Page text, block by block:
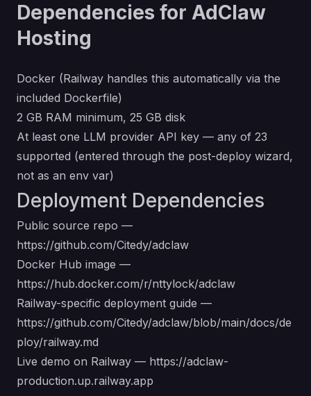
Dependencies for AdClaw
Hosting
Docker (Railway handles this automatically via the
included Dockerfile)
2 GB RAM minimum, 25 GB disk
At least one LLM provider API key — any of 23
supported (entered through the post-deploy wizard,
not as an env var)
Deployment Dependencies
Public source repo —
https://github.com/Citedy/adclaw
Docker Hub image —
https://hub.docker.com/r/nttylock/adclaw
Railway-specific deployment guide —
https://github.com/Citedy/adclaw/blob/main/docs/de
ploy/railway.md
Live demo on Railway — https://adclaw-
production.up.railway.app